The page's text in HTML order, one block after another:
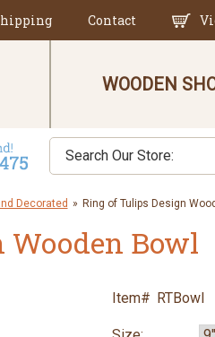
Contact
WOODEN
Decorated » Ring of Tulips Design
Wooden Bowl
Item# RTBowl